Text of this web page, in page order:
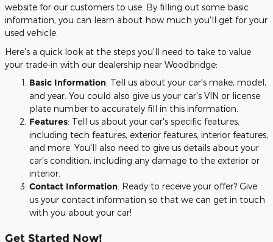
website for our customers to use. By filling out some basic
information, you can learn about how much you'll get for your
used vehicle.
Here's a quick look at the steps you'll need to take to value
your trade-in with our dealership near Woodbridge:
Basic Information: Tell us about your car's make, model,
and year. You could also give us your car's VIN or license
plate number to accurately fill in this information.
Features: Tell us about your car's specific features,
including tech features, exterior features, interior features,
and more. You'll also need to give us details about your
car's condition, including any damage to the exterior or
interior.
Contact Information: Ready to receive your offer? Give
us your contact information so that we can get in touch
with you about your car!
Get Started Now!